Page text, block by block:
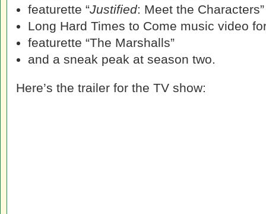
featurette “Justified: Meet the Characters”
Long Hard Times to Come music video
featurette “The Marshalls”
and a sneak peak at season two.
Here’s the trailer for the TV show: